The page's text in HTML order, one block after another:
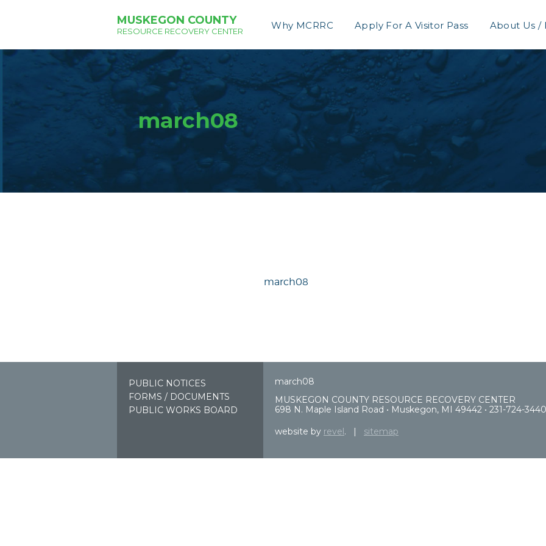
MUSKEGON COUNTY
RESOURCE RECOVERY CENTER Why MCRRC Apply For A Visitor Pass About Us /
march08
march08
PUBLIC NOTICES
FORMS / DOCUMENTS
PUBLIC WORKS BOARD
march08
MUSKEGON COUNTY RESOURCE RECOVERY CENTER
698 N. Maple Island Road • Muskegon, MI 49442 • 231-724-3440
website by revel. | sitemap